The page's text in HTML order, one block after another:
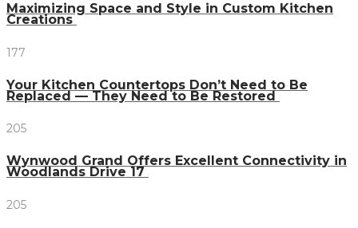
Maximizing Space and Style in Custom Kitchen
Creations
177
Your Kitchen Countertops Don’t Need to Be
Replaced — They Need to Be Restored
205
Wynwood Grand Offers Excellent Connectivity in
Woodlands Drive 17
205